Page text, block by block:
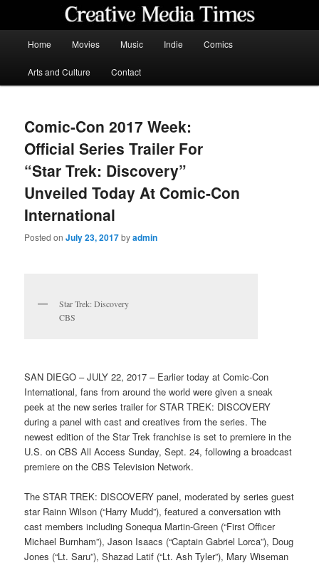
content
Home Movies Music Indie Comics
Arts and Culture Contact
Comic-Con 2017 Week:
Official Series Trailer For
“Star Trek: Discovery”
Unveiled Today At Comic-Con
International
Posted onJuly 23, 2017byadmin
Star Trek: Discovery
CBS
SAN DIEGO – JULY 22, 2017 – Earlier today at Comic-Con
International, fans from around the world were given a sneak
peek at the new series trailer for STAR TREK: DISCOVERY
during a panel with cast and creatives from the series. The
newest edition of the Star Trek franchise is set to premiere in the
U.S. on CBS All Access Sunday, Sept. 24, following a broadcast
premiere on the CBS Television Network.
The STAR TREK: DISCOVERY panel, moderated by series guest
star Rainn Wilson (“Harry Mudd”), featured a conversation with
cast members including Sonequa Martin-Green (“First Officer
Michael Burnham”), Jason Isaacs (“Captain Gabriel Lorca”), Doug
Jones (“Lt. Saru”), Shazad Latif (“Lt. Ash Tyler”), Mary Wiseman